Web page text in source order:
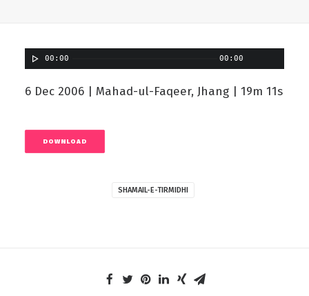
00:00 00:00
6 Dec 2006 | Mahad-ul-Faqeer, Jhang | 19m 11s
DOWNLOAD
SHAMAIL-E-TIRMIDHI